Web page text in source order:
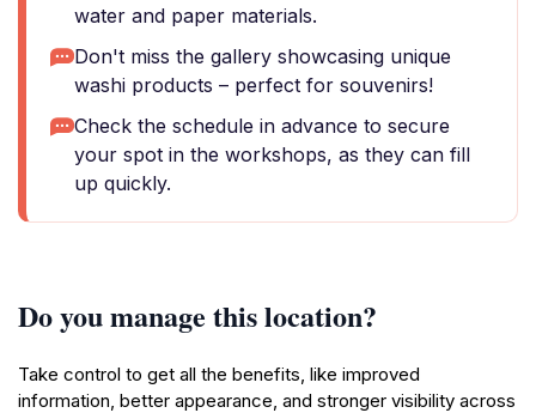
water and paper materials.
Don't miss the gallery showcasing unique
washi products – perfect for souvenirs!
Check the schedule in advance to secure
your spot in the workshops, as they can fill
up quickly.
Do you manage this location?
Take control to get all the benefits, like improved
information, better appearance, and stronger visibility across